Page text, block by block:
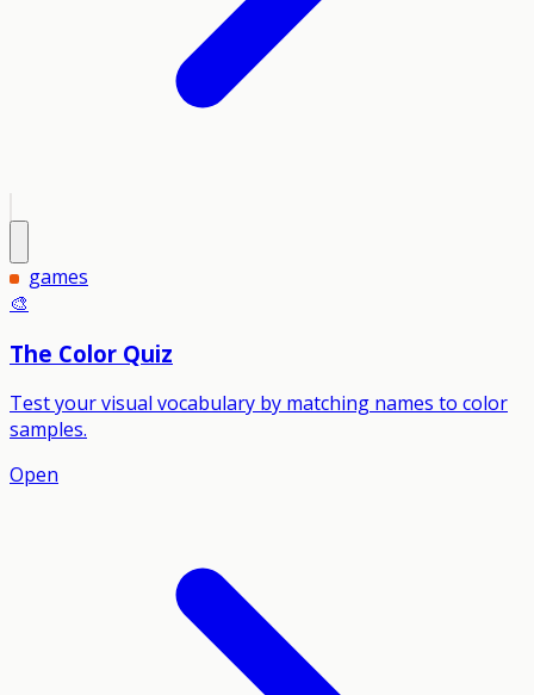
games
🎨
The Color Quiz
Test your visual vocabulary by matching names to color
samples.
Open